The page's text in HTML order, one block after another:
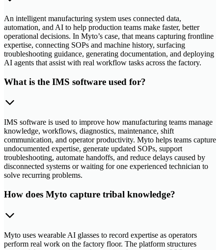
An intelligent manufacturing system uses connected data,
automation, and AI to help production teams make faster, better
operational decisions. In Myto’s case, that means capturing frontline
expertise, connecting SOPs and machine history, surfacing
troubleshooting guidance, generating documentation, and deploying
AI agents that assist with real workflow tasks across the factory.
What is the IMS software used for?
IMS software is used to improve how manufacturing teams manage
knowledge, workflows, diagnostics, maintenance, shift
communication, and operator productivity. Myto helps teams capture
undocumented expertise, generate updated SOPs, support
troubleshooting, automate handoffs, and reduce delays caused by
disconnected systems or waiting for one experienced technician to
solve recurring problems.
How does Myto capture tribal knowledge?
Myto uses wearable AI glasses to record expertise as operators
perform real work on the factory floor. The platform structures